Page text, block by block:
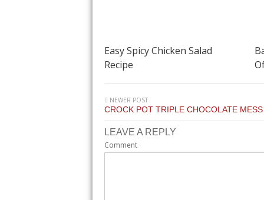
Easy Spicy Chicken Salad
Recipe
NEWER POST
CROCK POT TRIPLE CHOCOLATE
LEAVE A REPLY
Comment